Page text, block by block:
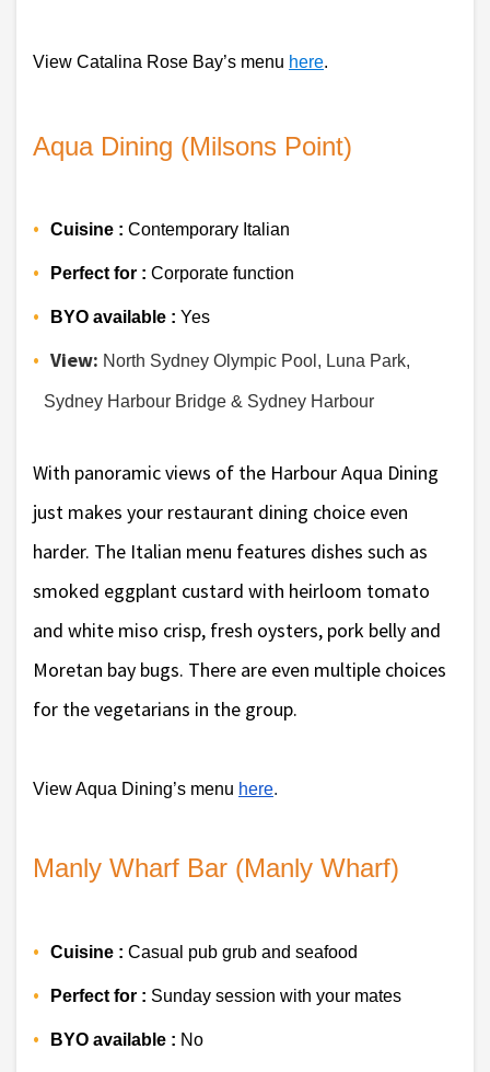
View Catalina Rose Bay’s menu here.
Aqua Dining (Milsons Point)
Cuisine : Contemporary Italian
Perfect for : Corporate function
BYO available : Yes
View: North Sydney Olympic Pool, Luna Park,
Sydney Harbour Bridge & Sydney Harbour
With panoramic views of the Harbour Aqua Dining
just makes your restaurant dining choice even
harder. The Italian menu features dishes such as
smoked eggplant custard with heirloom tomato
and white miso crisp, fresh oysters, pork belly and
Moretan bay bugs. There are even multiple choices
for the vegetarians in the group.
View Aqua Dining’s menu here.
Manly Wharf Bar (Manly Wharf)
Cuisine : Casual pub grub and seafood
Perfect for : Sunday session with your mates
BYO available : No